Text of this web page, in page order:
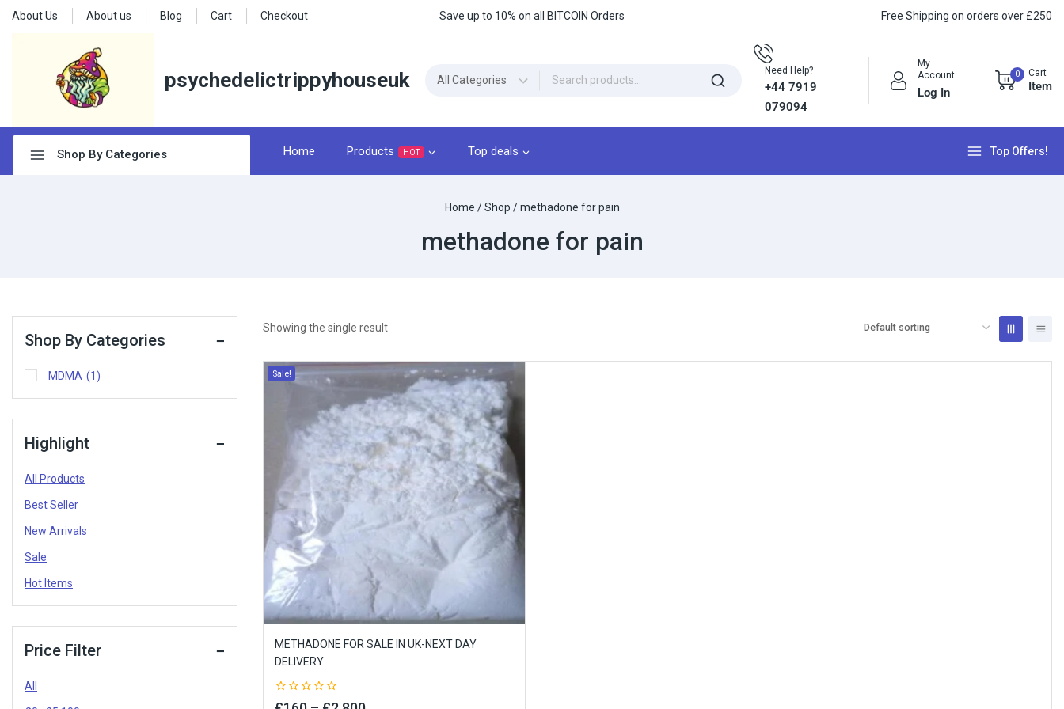
About Us About us Blog Cart Checkout Save up to 10% on all BITCOIN Orders Free Shipping on orders over £250
psychedelictrippyhouseuk Need Help?
+44 7919
079094
My
Account
Log In
0 Cart
Item
Shop By Categories Home Products HOT Top deals Top Offers!
Home / Shop / methadone for pain
methadone for pain
Showing the single result
Sale!
METHADONE FOR SALE IN UK-NEXT DAY
DELIVERY
0
Shop By Categories
MDMA (1)
Highlight
All Products
Best Seller
New Arrivals
Sale
Hot Items
Price Filter
All